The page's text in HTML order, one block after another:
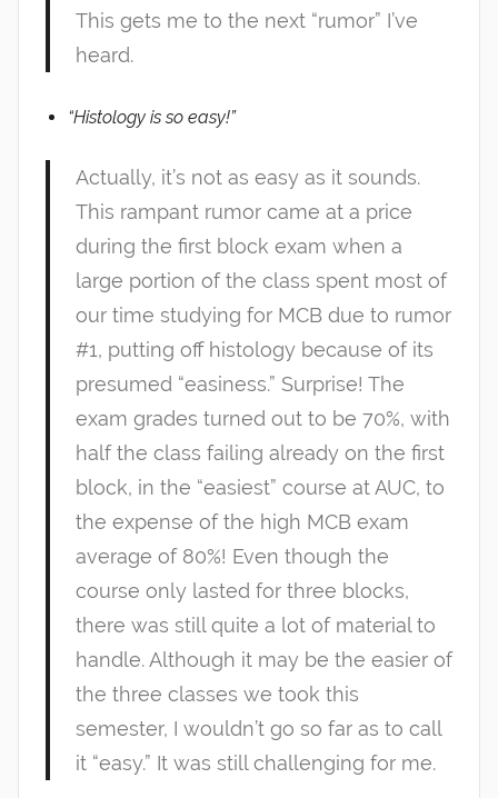
This gets me to the next “rumor” I’ve
heard.
“Histology is so easy!”
Actually, it’s not as easy as it sounds.
This rampant rumor came at a price
during the first block exam when a
large portion of the class spent most of
our time studying for MCB due to rumor
#1, putting off histology because of its
presumed “easiness.” Surprise! The
exam grades turned out to be 70%, with
half the class failing already on the first
block, in the “easiest” course at AUC, to
the expense of the high MCB exam
average of 80%! Even though the
course only lasted for three blocks,
there was still quite a lot of material to
handle. Although it may be the easier of
the three classes we took this
semester, I wouldn’t go so far as to call
it “easy.” It was still challenging for me.